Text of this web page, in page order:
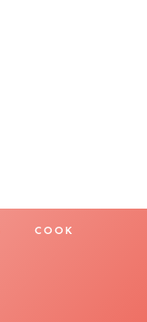
COOK